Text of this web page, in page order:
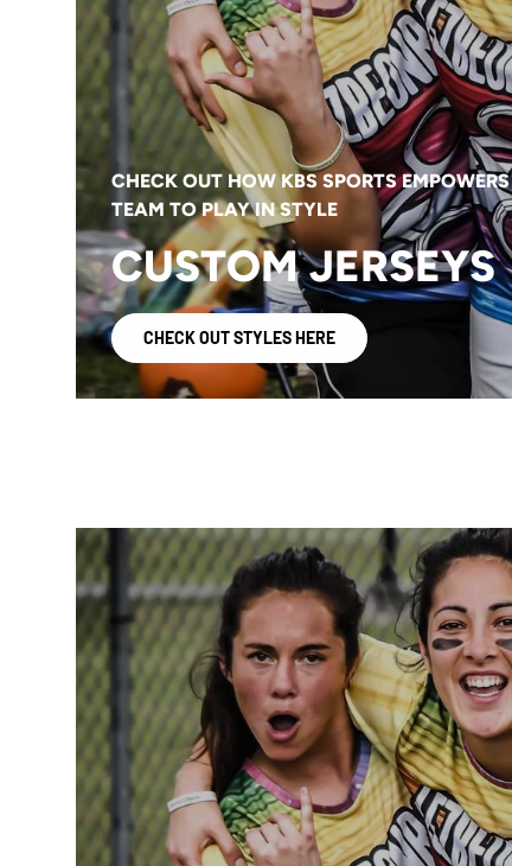
CHECK OUT HOW KBS SPORTS
TEAM TO PLAY IN STYLE
CUSTOM JERSEYS
CHECK OUT STYLES HERE